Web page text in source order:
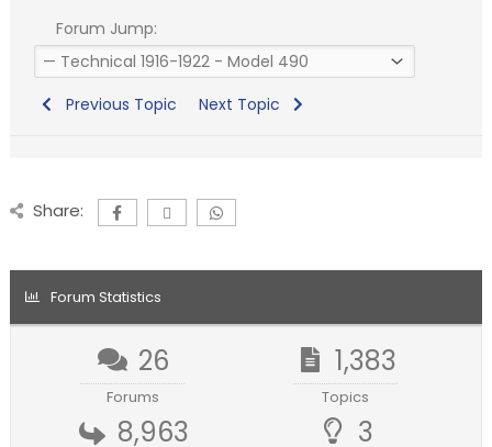
Forum Jump:
Previous Topic Next Topic
Share:
Forum Statistics
26
Forums
1,383
Topics
8,963 3